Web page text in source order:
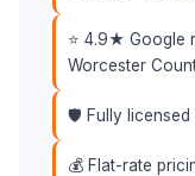
⭐ 4.9★ Google
Worcester
🛡️ Fully licensed
💰 Flat-rate